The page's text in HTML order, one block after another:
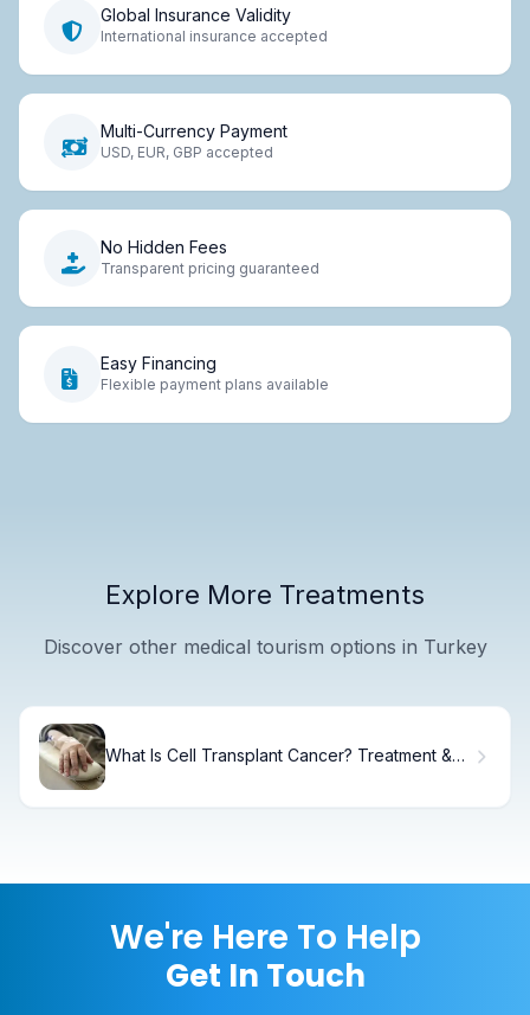
Global Insurance Validity
International insurance accepted
Multi-Currency Payment
USD, EUR, GBP accepted
No Hidden Fees
Transparent pricing guaranteed
Easy Financing
Flexible payment plans available
Explore More Treatments
Discover other medical tourism options in Turkey
What Is Cell Transplant Cancer? Treatment &
We're Here To Help
Get In Touch